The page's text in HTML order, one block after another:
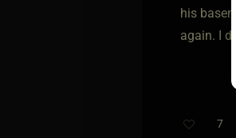
his
again. I
7